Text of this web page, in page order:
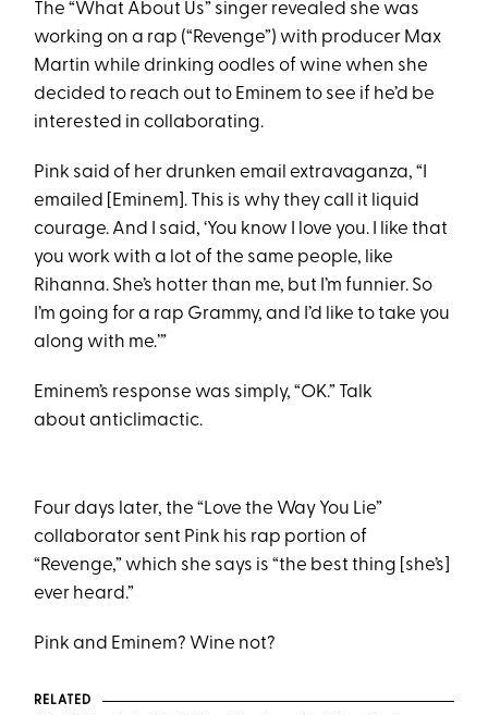
The “What About Us” singer revealed she was
working on a rap (“Revenge”) with producer Max
Martin while drinking oodles of wine when she
decided to reach out to Eminem to see if he’d be
interested in collaborating.
Pink said of her drunken email extravaganza, “I
emailed [Eminem]. This is why they call it liquid
courage. And I said, ‘You know I love you. I like that
you work with a lot of the same people, like
Rihanna. She’s hotter than me, but I’m funnier. So
I’m going for a rap Grammy, and I’d like to take you
along with me.’”
Eminem’s response was simply, “OK.” Talk
about anticlimactic.
Four days later, the “Love the Way You Lie”
collaborator sent Pink his rap portion of
“Revenge,” which she says is “the best thing [she’s]
ever heard.”
Pink and Eminem? Wine not?
RELATED